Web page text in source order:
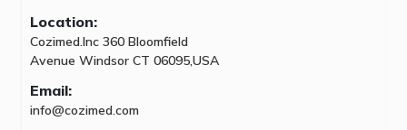
Location:
Cozimed.Inc 360 Bloomfield
Avenue Windsor CT 06095,USA
Email:
info@cozimed.com